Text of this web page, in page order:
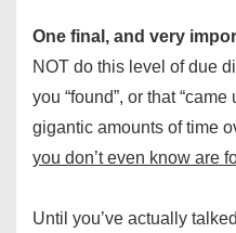
One final, and very
NOT do this level of due
you “found”, or that
gigantic amounts of time
you don’t even know are
Until you’ve actually